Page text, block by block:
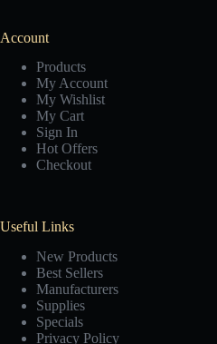
Account
Products
My Account
My Wishlist
My Cart
Sign In
Hot Offers
Checkout
Useful Links
New Products
Best Sellers
Manufacturers
Supplies
Specials
Privacy Policy